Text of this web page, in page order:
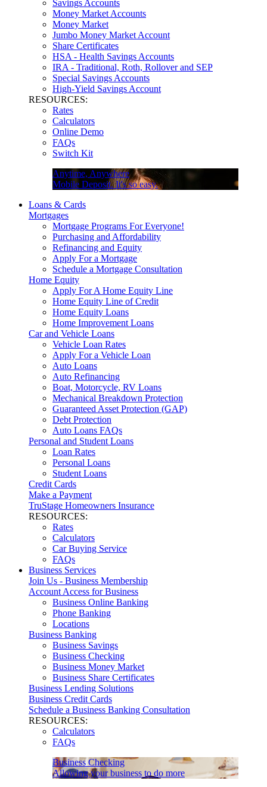
Savings Accounts
Money Market Accounts
Money Market
Jumbo Money Market Account
Share Certificates
HSA - Health Savings Accounts
IRA - Traditional, Roth, Rollover and SEP
Special Savings Accounts
High-Yield Savings Account
RESOURCES:
Rates
Calculators
Online Demo
FAQs
Switch Kit
Anytime, Anywhere
Mobile Deposit. It's so easy.
Loans & Cards
Mortgages
Mortgage Programs For Everyone!
Purchasing and Affordability
Refinancing and Equity
Apply For a Mortgage
Schedule a Mortgage Consultation
Home Equity
Apply For A Home Equity Line
Home Equity Line of Credit
Home Equity Loans
Home Improvement Loans
Car and Vehicle Loans
Vehicle Loan Rates
Apply For a Vehicle Loan
Auto Loans
Auto Refinancing
Boat, Motorcycle, RV Loans
Mechanical Breakdown Protection
Guaranteed Asset Protection (GAP)
Debt Protection
Auto Loans FAQs
Personal and Student Loans
Loan Rates
Personal Loans
Student Loans
Credit Cards
Make a Payment
TruStage Homeowners Insurance
RESOURCES:
Rates
Calculators
Car Buying Service
FAQs
Business Services
Join Us - Business Membership
Account Access for Business
Business Online Banking
Phone Banking
Locations
Business Banking
Business Savings
Business Checking
Business Money Market
Business Share Certificates
Business Lending Solutions
Business Credit Cards
Schedule a Business Banking Consultation
RESOURCES:
Calculators
FAQs
Business Checking
Allowing your business to do more